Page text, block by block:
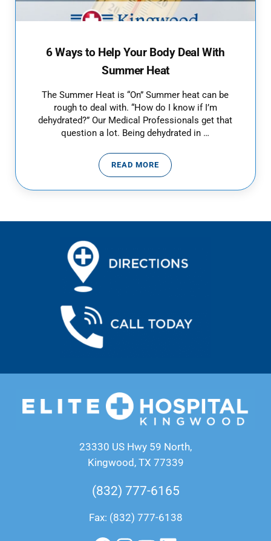
6 Ways to Help Your Body Deal With
Summer Heat
The Summer Heat is “On” Summer heat can be
rough to deal with. “How do I know if I’m
dehydrated?” Our Medical Professionals get that
question a lot. Being dehydrated in …
READ MORE6 WAYS TO HELP YOUR BODY
23330 US Hwy 59 North,
Kingwood, TX 77339
(832) 777-6165
Fax: (832) 777-6138